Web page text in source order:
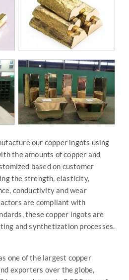
our copper ingots using
the amounts of copper and
based on customer
the strength, elasticity,
conductivity and wear
are compliant with
these copper ingots are
and synthetization processes.
one of the largest copper
exporters over the globe,